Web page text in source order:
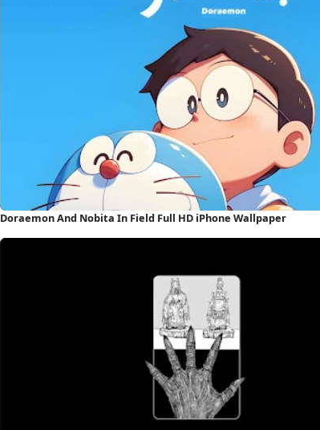
Doraemon And Nobita In Field Full HD iPhone Wallpaper